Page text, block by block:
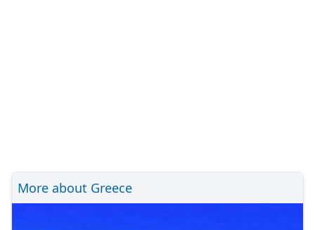
More about Greece